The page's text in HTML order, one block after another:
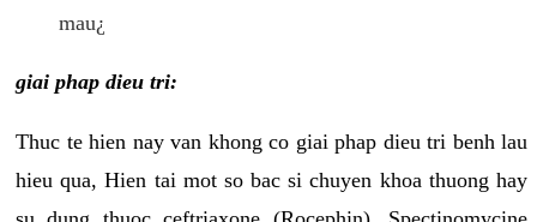
mau¿
giai phap dieu tri:
Thuc te hien nay van khong co giai phap dieu tri benh lau
hieu qua, Hien tai mot so bac si chuyen khoa thuong hay